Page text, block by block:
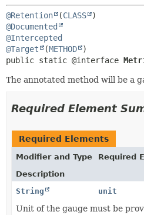
DEPRECATED
INDEX
HELP
@Retention (CLASS
@Documented
@Intercepted
@Target
(METHOD
public static @interface
The annotated method will be a
Required Element
Required Elements
Modifier and Type
Required
Description
String
unit
Unit of the gauge must be